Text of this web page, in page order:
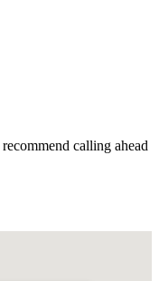
calling ahead